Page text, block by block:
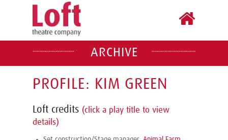
ARCHIVE
PROFILE: KIM GREEN
Loft credits (click a play title to view
details)